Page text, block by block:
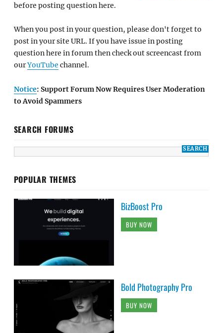
before posting question here.
When you post in your question, please don't forget to
post in your site URL. If you have issue in posting
question here in forum then check out screencast from
ourYouTube channel.
Notice: Support Forum Now Requires User Moderation
to Avoid Spammers
SEARCH FORUMS
POPULAR THEMES
BizBoost Pro
BUY NOW
Bold Photography Pro
BUY NOW